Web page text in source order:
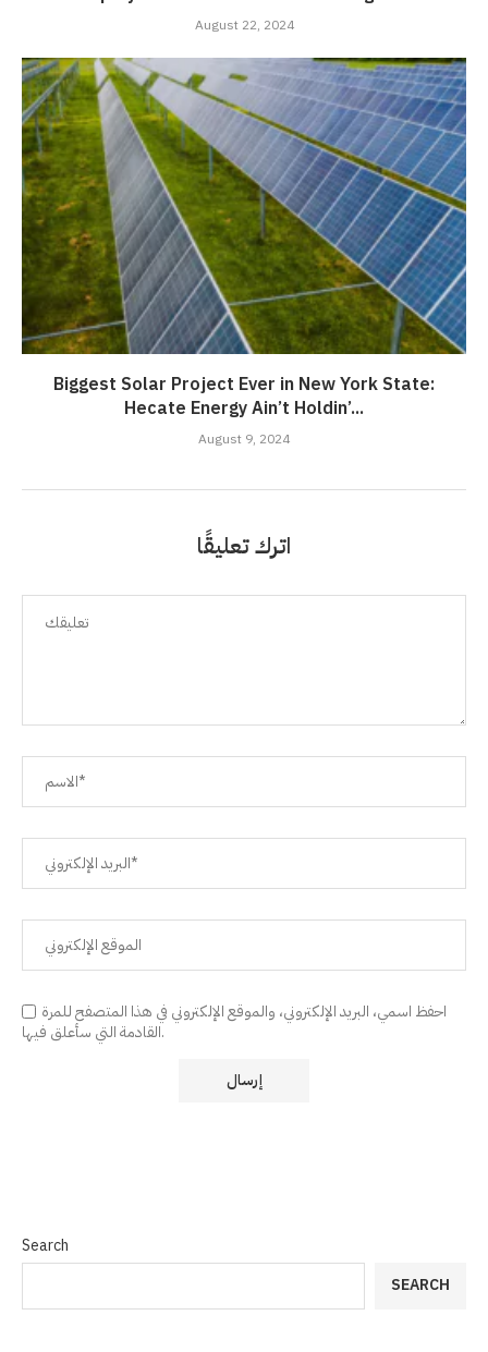
August 22, 2024
Biggest Solar Project Ever in New York State:
Hecate Energy Ain’t Holdin’...
August 9, 2024
اترك تعليقًا
احفظ اسمي، البريد الإلكتروني، والموقع الإلكتروني في هذا المتصفح للمرة
القادمة التي سأعلق فيها.
Search
SEARCH